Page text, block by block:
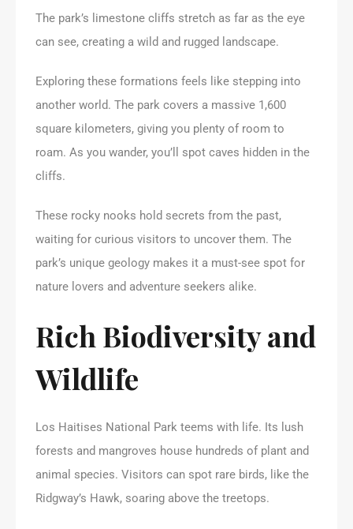
The park’s limestone cliffs stretch as far as the eye
can see, creating a wild and rugged landscape.
Exploring these formations feels like stepping into
another world. The park covers a massive 1,600
square kilometers, giving you plenty of room to
roam. As you wander, you’ll spot caves hidden in the
cliffs.
These rocky nooks hold secrets from the past,
waiting for curious visitors to uncover them. The
park’s unique geology makes it a must-see spot for
nature lovers and adventure seekers alike.
Rich Biodiversity and
Wildlife
Los Haitises National Park teems with life. Its lush
forests and mangroves house hundreds of plant and
animal species. Visitors can spot rare birds, like the
Ridgway’s Hawk, soaring above the treetops.